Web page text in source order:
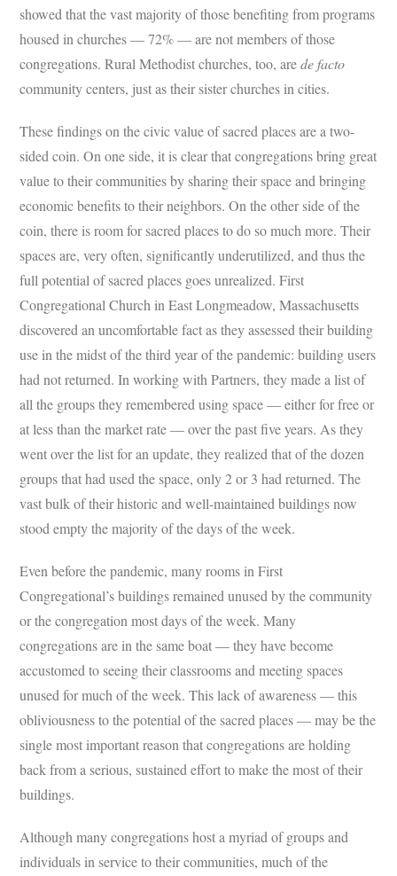
showed that the vast majority of those benefiting from programs
housed in churches — 72% — are not members of those
congregations. Rural Methodist churches, too, arede facto
community centers, just as their sister churches in cities.
These findings on the civic value of sacred places are a two-
sided coin. On one side, it is clear that congregations bring great
value to their communities by sharing their space and bringing
economic benefits to their neighbors. On the other side of the
coin, there is room for sacred places to do so much more. Their
spaces are, very often, significantly underutilized, and thus the
full potential of sacred places goes unrealized. First
Congregational Church in East Longmeadow, Massachusetts
discovered an uncomfortable fact as they assessed their building
use in the midst of the third year of the pandemic: building users
had not returned. In working with Partners, they made a list of
all the groups they remembered using space — either for free or
at less than the market rate — over the past five years. As they
went over the list for an update, they realized that of the dozen
groups that had used the space, only 2 or 3 had returned. The
vast bulk of their historic and well-maintained buildings now
stood empty the majority of the days of the week.
Even before the pandemic, many rooms in First
Congregational’s buildings remained unused by the community
or the congregation most days of the week. Many
congregations are in the same boat — they have become
accustomed to seeing their classrooms and meeting spaces
unused for much of the week. This lack of awareness — this
obliviousness to the potential of the sacred places — may be the
single most important reason that congregations are holding
back from a serious, sustained effort to make the most of their
buildings.
Although many congregations host a myriad of groups and
individuals in service to their communities, much of the